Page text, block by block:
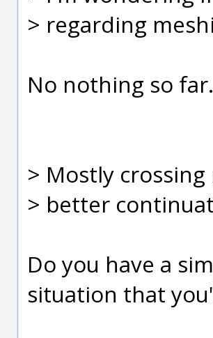
> regarding
No nothing so far.
> Mostly
> better
Do you have a
situation that